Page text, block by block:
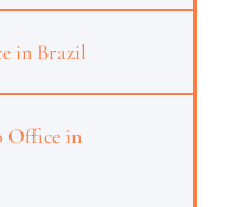
in Brazil
Office in